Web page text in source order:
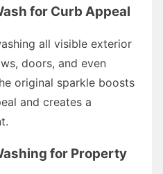
for Curb Appeal
all visible exterior
doors, and even
original sparkle boosts
and creates a
for Property